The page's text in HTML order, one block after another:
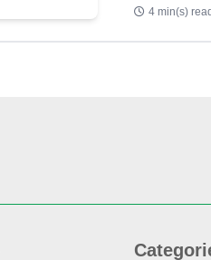
4 min(s) read